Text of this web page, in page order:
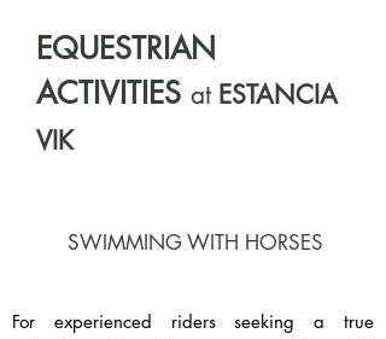
EQUESTRIAN
ACTIVITIES at ESTANCIA
VIK
SWIMMING WITH HORSES
For experienced riders seeking a true